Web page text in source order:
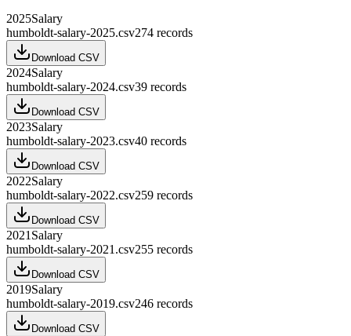
2025Salary
humboldt-salary-2025.csv274 records
Download CSV
2024Salary
humboldt-salary-2024.csv39 records
Download CSV
2023Salary
humboldt-salary-2023.csv40 records
Download CSV
2022Salary
humboldt-salary-2022.csv259 records
Download CSV
2021 Salary
humboldt-salary-2021.csv255 records
Download CSV
2019Salary
humboldt-salary-2019.csv246 records
Download CSV